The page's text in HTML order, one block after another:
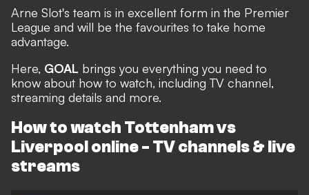
Arne Slot's team is in excellent form in the Premier
League and will be the favourites to take home
advantage.
Here, GOAL brings you everything you need to
know about how to watch, including TV channel,
streaming details and more.
How to watch Tottenham vs
Liverpool online - TV channels & live
streams